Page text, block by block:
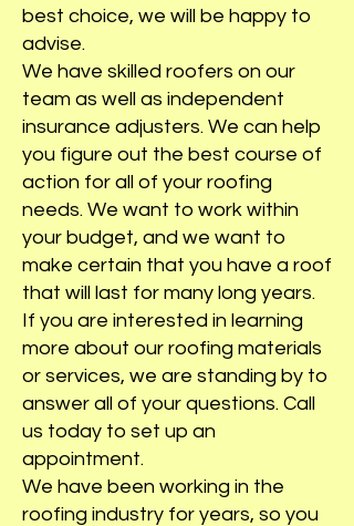
best choice, we will be happy to
advise.
We have skilled roofers on our
team as well as independent
insurance adjusters. We can help
you figure out the best course of
action for all of your roofing
needs. We want to work within
your budget, and we want to
make certain that you have a roof
that will last for many long years.
If you are interested in learning
more about our roofing materials
or services, we are standing by to
answer all of your questions. Call
us today to set up an
appointment.
We have been working in the
roofing industry for years, so you